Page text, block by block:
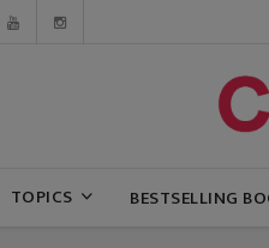
TOPICS BESTSELLING